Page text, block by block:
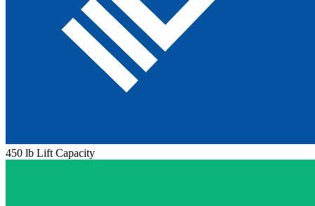
450 lb Lift Capacity